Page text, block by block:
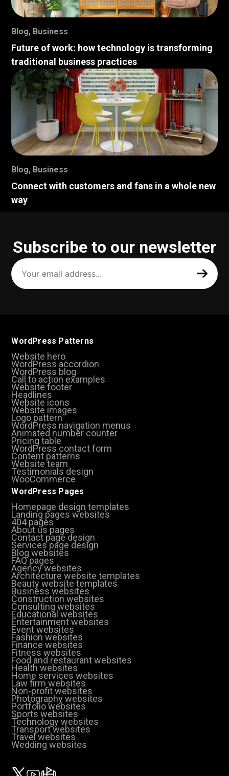
Blog, Business
Future of work: how technology is transforming
traditional business practices
Blog, Business
Connect with customers and fans in a whole new
way
Subscribe to our newsletter
Your
email
address
(Required)
WordPress Patterns
Website hero
WordPress accordion
WordPress blog
Call to action examples
Website footer
Headlines
Website icons
Website images
Logo pattern
WordPress navigation menus
Animated number counter
Pricing table
WordPress contact form
Content patterns
Website team
Testimonials design
WooCommerce
WordPress Pages
Homepage design templates
Landing pages websites
404 pages
About us pages
Contact page design
Services page design
Blog websites
FAQ pages
Agency websites
Architecture website templates
Beauty website templates
Business websites
Construction websites
Consulting websites
Educational websites
Entertainment websites
Event websites
Fashion websites
Finance websites
Fitness websites
Food and restaurant websites
Health websites
Home services websites
Law firm websites
Non-profit websites
Photography websites
Portfolio websites
Sports websites
Technology websites
Transport websites
Travel websites
Wedding websites